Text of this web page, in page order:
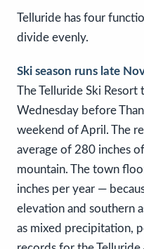
Telluride has four
divide evenly.
Ski season runs late
The Telluride Ski
Wednesday before
weekend of April. The
average of 280 inches
mountain. The town
inches per year —
elevation and southern
as mixed precipitation,